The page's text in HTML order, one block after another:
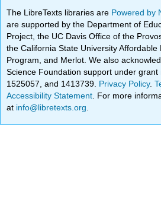
The LibreTexts libraries are Powered by
are supported by the Department of
Project, the UC Davis Office of the
the California State University Affordable
Program, and Merlot. We also
Science Foundation support under grant
1525057, and 1413739. Privacy Policy.
Accessibility Statement . For more
at info@libretexts.org